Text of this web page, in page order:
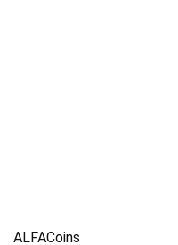
ALFACoins